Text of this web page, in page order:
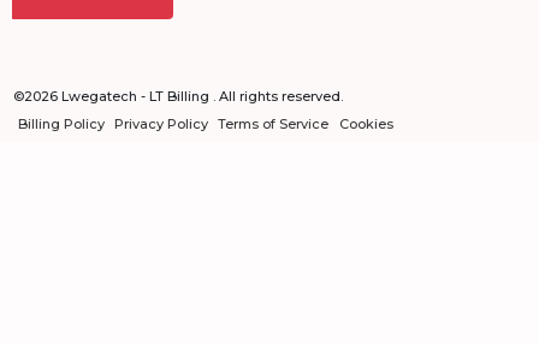
©2026 Lwegatech - LT Billing . All rights reserved.
Billing Policy Privacy Policy Terms of Service Cookies